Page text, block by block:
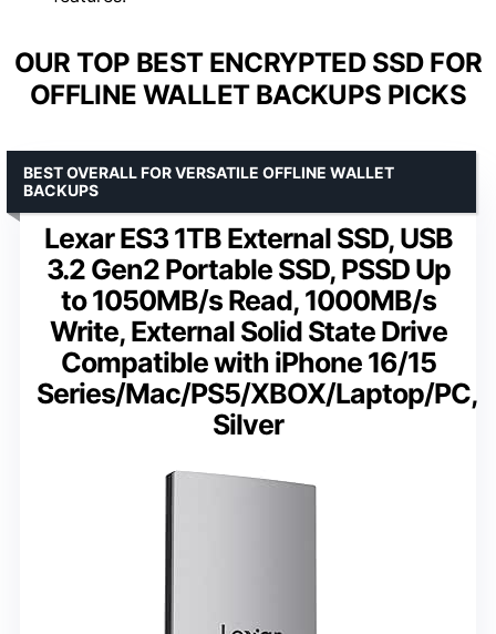
OUR TOP BEST ENCRYPTED SSD FOR
OFFLINE WALLET BACKUPS PICKS
Lexar ES3 1TB External SSD, USB
3.2 Gen2 Portable SSD, PSSD Up
to 1050MB/s Read, 1000MB/s
Write, External Solid State Drive
Compatible with iPhone 16/15
Series/Mac/PS5/XBOX/Laptop/PC,
Silver
BEST OVERALL FOR VERSATILE OFFLINE WALLET
BACKUPS